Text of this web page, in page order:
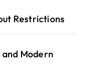
Restrictions
and Modern